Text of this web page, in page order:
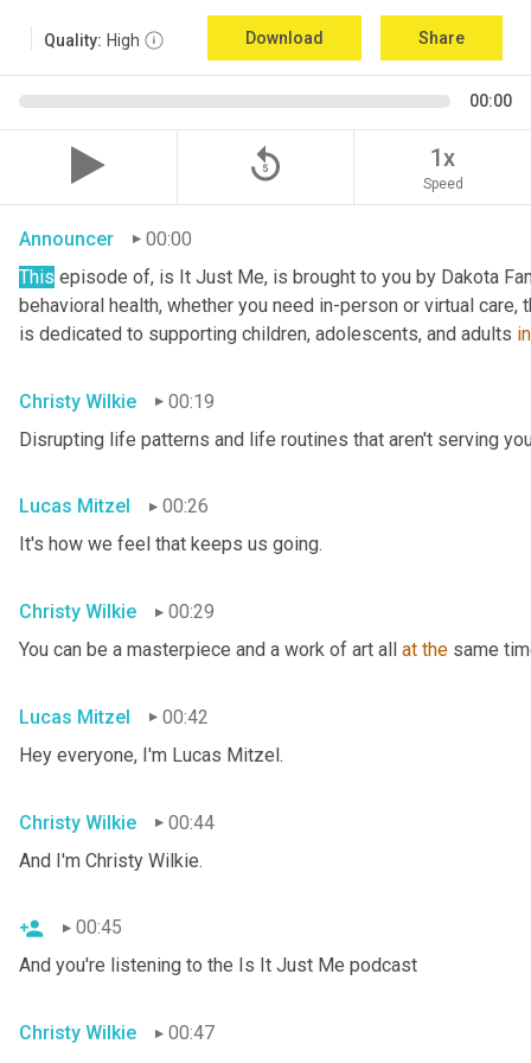
Quality: High Download Share
00:00
replay_5 1x
Speed
Announcer
00:00
This episode of, is It Just Me, is brought to you by Dakota
behavioral health, whether you need in-person or virtual
is dedicated to supporting children, adolescents, and adults in
Christy Wilkie
00:19
Disrupting life patterns and life routines that aren't serving
Lucas Mitzel
00:26
It's how we feel that keeps us going.
Christy Wilkie
00:29
You can be a masterpiece and a work of art all at the same
Lucas Mitzel
00:42
Hey everyone, I'm Lucas Mitzel.
Christy Wilkie
00:44
And I'm Christy Wilkie.
00:45
And you're listening to the Is It Just Me podcast
Christy Wilkie
00:47